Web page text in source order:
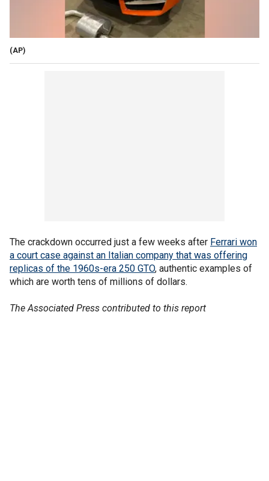
(AP)
The crackdown occurred just a few weeks after Ferrari won
a court case against an Italian company that was offering
replicas of the 1960s-era 250 GTO, authentic examples of
which are worth tens of millions of dollars.
The Associated Press contributed to this report